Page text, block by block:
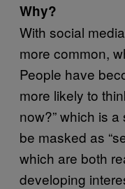
Why?
With social
more common,
People have
more likely to
now?” which is
be masked as
which are both
developing